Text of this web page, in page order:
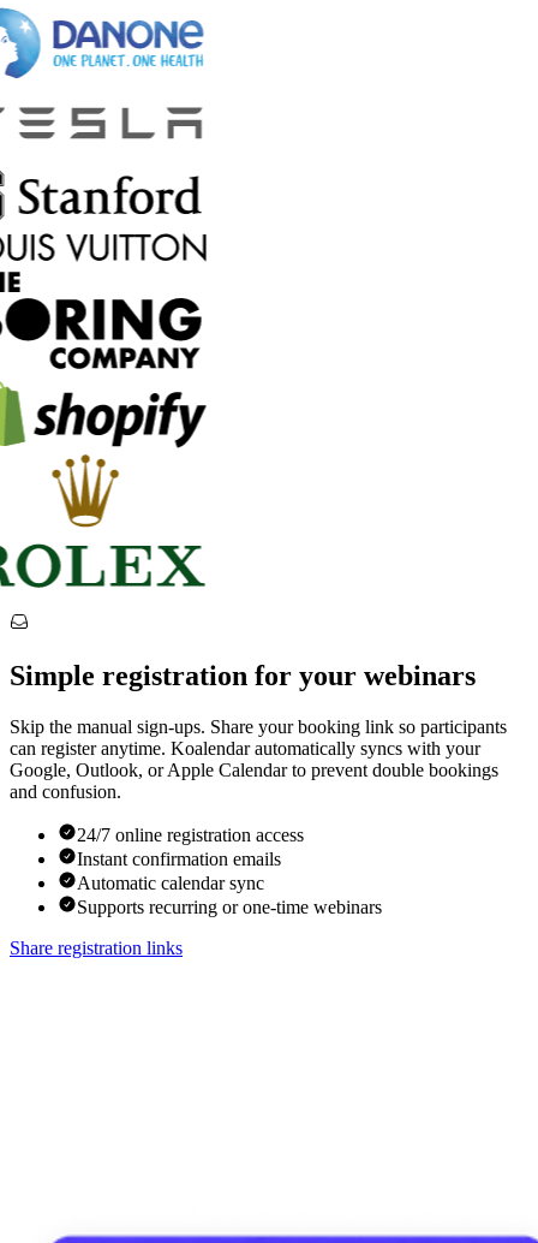
Simple registration for your webinars
Skip the manual sign-ups. Share your booking link so participants
can register anytime. Koalendar automatically syncs with your
Google, Outlook, or Apple Calendar to prevent double bookings
and confusion.
24/7 online registration access
Instant confirmation emails
Automatic calendar sync
Supports recurring or one-time webinars
Share registration links